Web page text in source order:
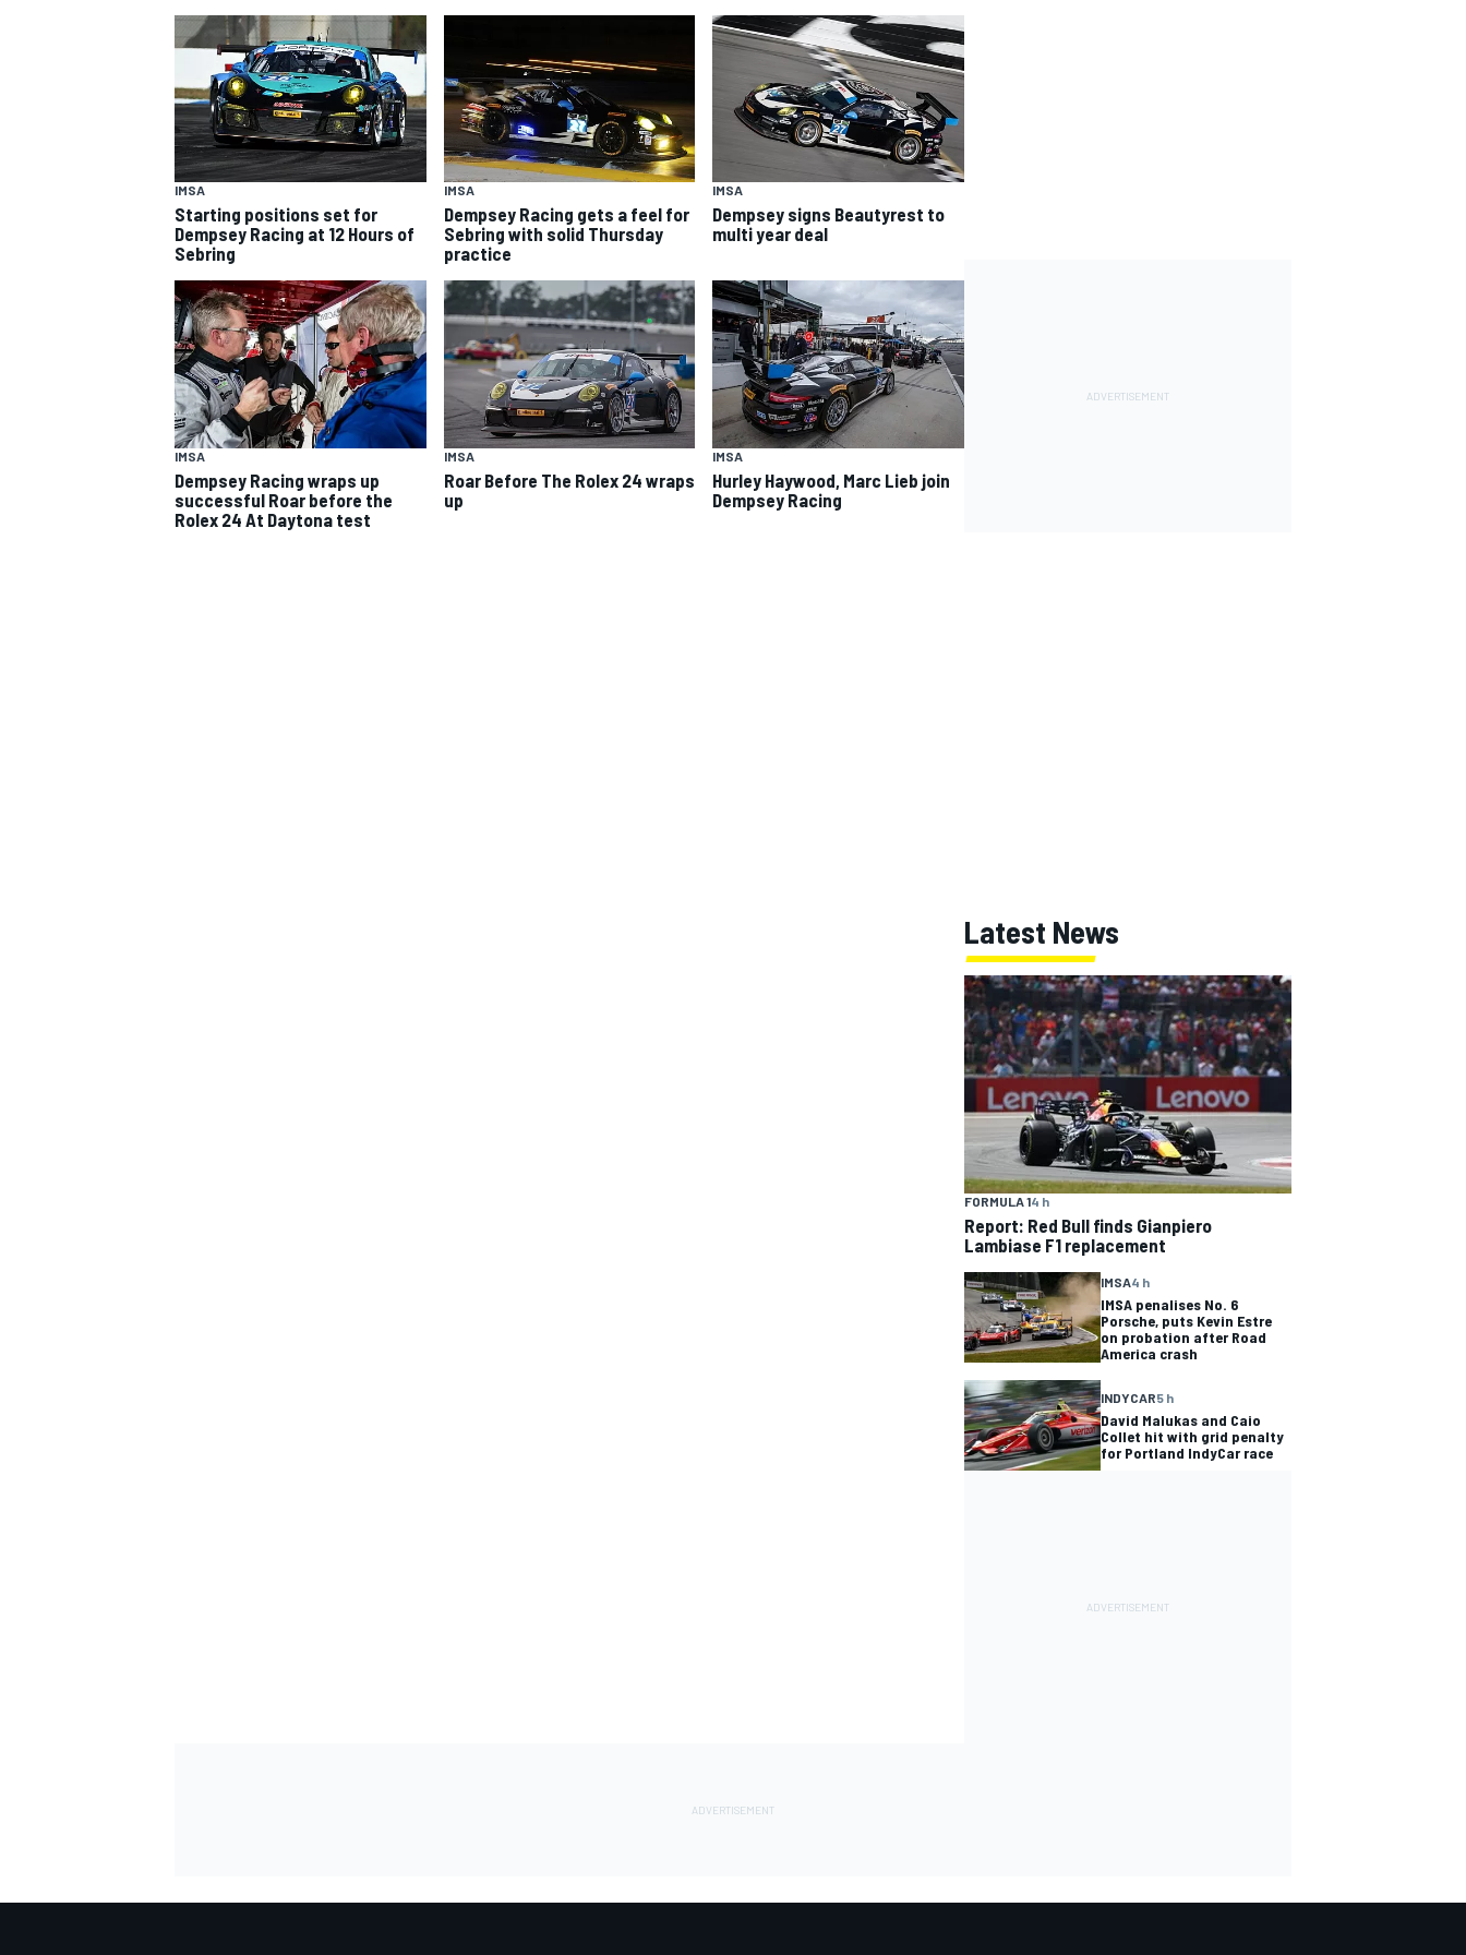
SUPERCARS
IMSA
Starting positions set for
Dempsey Racing at 12 Hours of
Sebring
IMSA
Dempsey Racing gets a feel for
Sebring with solid Thursday
practice
IMSA
Dempsey signs Beautyrest to
multi year deal
IMSA
Dempsey Racing wraps up
successful Roar before the
Rolex 24 At Daytona test
IMSA
Roar Before The Rolex 24 wraps
up
IMSA
Hurley Haywood, Marc Lieb join
Dempsey Racing
Latest News
FORMULA 14 h
Report: Red Bull finds Gianpiero
Lambiase F1 replacement
IMSA4 h
IMSA penalises No. 6
Porsche, puts Kevin Estre
on probation after Road
America crash
INDYCAR5 h
David Malukas and Caio
Collet hit with grid penalty
for Portland IndyCar race